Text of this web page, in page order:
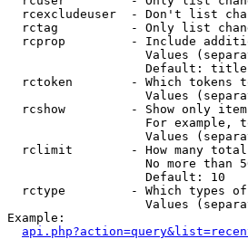
rcexcludeuser  - Don't list
rctag          - Only list
rcprop         - Include
Values
Default:
rctoken        - Which tokens
Values
rcshow         - Show only
For example,
Values
rclimit        - How many
No more than
                   Default: 10
rctype         - Which types
Values
Example: